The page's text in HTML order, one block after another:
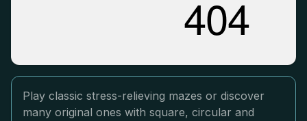
Play classic stress-relieving mazes or discover
many original ones with square, circular and